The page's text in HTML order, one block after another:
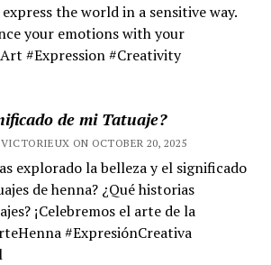
the world in a sensitive way.
your emotions with your
#Expression #Creativity
de mi Tatuaje?
ON OCTOBER 20, 2025
explorado la belleza y el significado
de henna? ¿Qué historias
¡Celebremos el arte de la
#ExpresiónCreativa